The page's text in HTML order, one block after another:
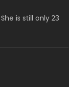
is still only 23